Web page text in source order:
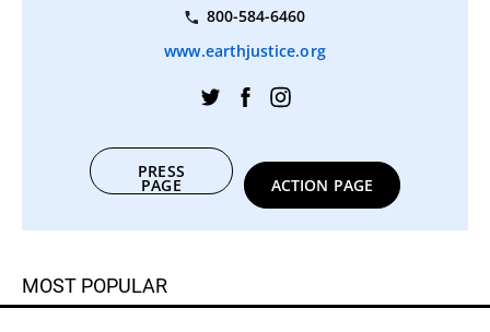
800-584-6460
www.earthjustice.org
PRESS
PAGE ACTION PAGE
MOST POPULAR